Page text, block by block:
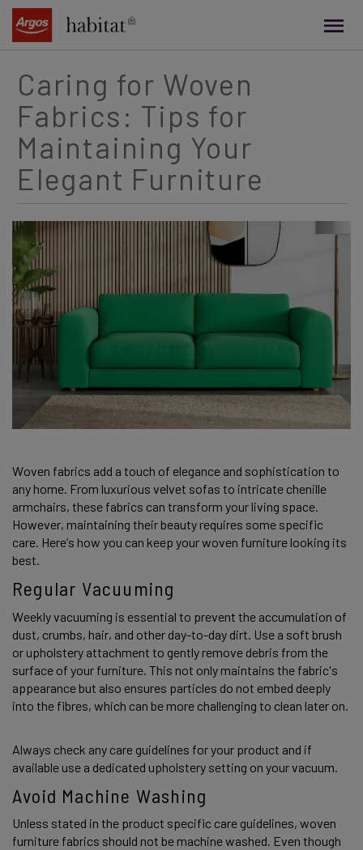
content
Caring for Woven
Fabrics: Tips for
Maintaining Your
Elegant Furniture
Woven fabrics add a touch of elegance and sophistication to
any home. From luxurious velvet sofas to intricate chenille
armchairs, these fabrics can transform your living space.
However, maintaining their beauty requires some specific
care. Here’s how you can keep your woven furniture looking its
best.
Regular Vacuuming
Weekly vacuuming is essential to prevent the accumulation of
dust, crumbs, hair, and other day-to-day dirt. Use a soft brush
or upholstery attachment to gently remove debris from the
surface of your furniture. This not only maintains the fabric's
appearance but also ensures particles do not embed deeply
into the fibres, which can be more challenging to clean later on.
Always check any care guidelines for your product and if
available use a dedicated upholstery setting on your vacuum.
Avoid Machine Washing
Unless stated in the product specific care guidelines, woven
furniture fabrics should not be machine washed. Even though